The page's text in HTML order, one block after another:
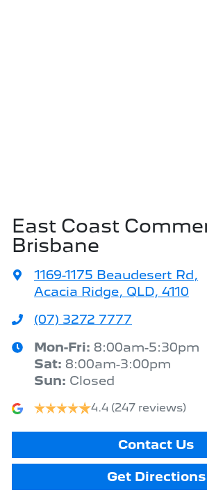
East Coast
Brisbane
1169-1175 Beaudesert Rd,
Acacia Ridge, QLD, 4110
(07) 3272 7777
Mon-Fri: 8:00am-5:30pm
Sat: 8:00am-3:00pm
Sun: Closed
4.4 (247 reviews)
Contact Us
Get Directions